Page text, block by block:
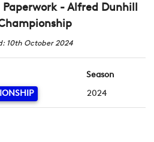
Paperwork - Alfred Dunhill
10th October 2024
Season
2024